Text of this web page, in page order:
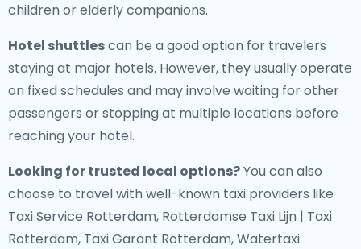
children or elderly companions.
Hotel shuttlescan be a good option for travelers
staying at major hotels. However, they usually operate
on fixed schedules and may involve waiting for other
passengers or stopping at multiple locations before
reaching your hotel.
Looking for trusted local options?You can also
choose to travel with well-known taxi providers like
Taxi Service Rotterdam, Rotterdamse Taxi Lijn | Taxi
Rotterdam, Taxi Garant Rotterdam, Watertaxi